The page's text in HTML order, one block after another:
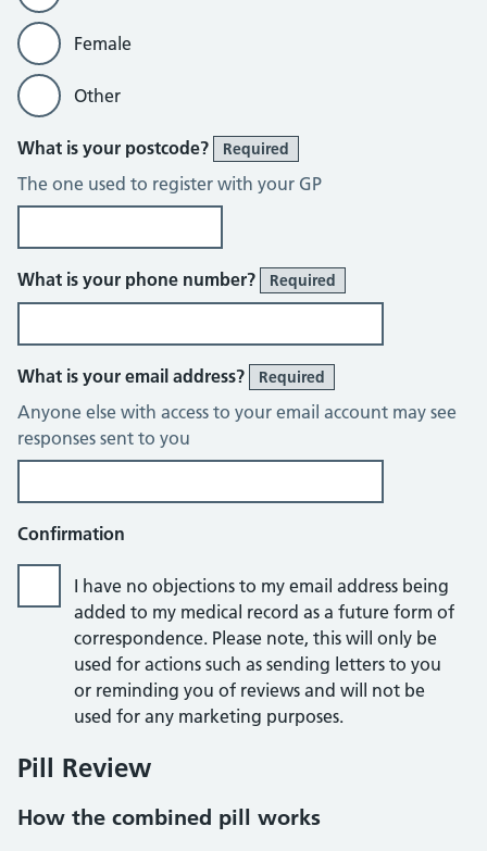
Female
Other
What is your postcode? Required
The one used to register with your GP
What is your phone number? Required
What is your email address? Required
Anyone else with access to your email account may see
responses sent to you
Confirmation
I have no objections to my email address being
added to my medical record as a future form of
correspondence. Please note, this will only be
used for actions such as sending letters to you
or reminding you of reviews and will not be
used for any marketing purposes.
Pill Review
How the combined pill works